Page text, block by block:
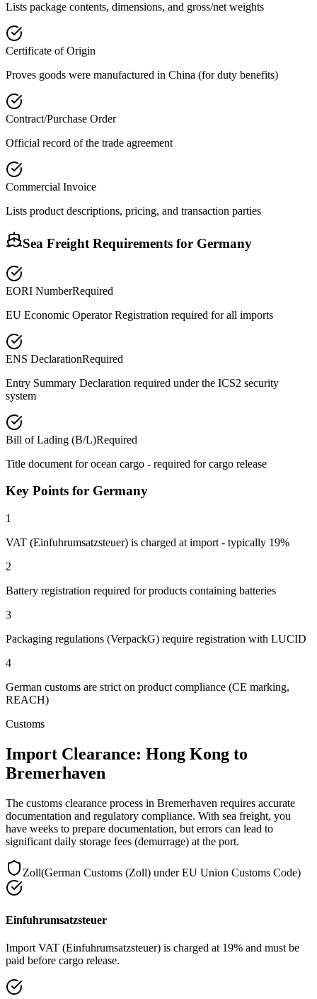
Lists package contents, dimensions, and gross/net weights
Certificate of Origin
Proves goods were manufactured in China (for duty benefits)
Contract/Purchase Order
Official record of the trade agreement
Commercial Invoice
Lists product descriptions, pricing, and transaction parties
Sea Freight Requirements for Germany
EORI NumberRequired
EU Economic Operator Registration required for all imports
ENS DeclarationRequired
Entry Summary Declaration required under the ICS2 security
system
Bill of Lading (B/L)Required
Title document for ocean cargo - required for cargo release
Key Points for Germany
1
VAT (Einfuhrumsatzsteuer) is charged at import - typically 19%
2
Battery registration required for products containing batteries
3
Packaging regulations (VerpackG) require registration with LUCID
4
German customs are strict on product compliance (CE marking,
REACH)
Customs
Import Clearance: Hong Kong to
Bremerhaven
The customs clearance process in Bremerhaven requires accurate
documentation and regulatory compliance. With sea freight, you
have weeks to prepare documentation, but errors can lead to
significant daily storage fees (demurrage) at the port.
Zoll(German Customs (Zoll) under EU Union Customs Code)
Einfuhrumsatzsteuer
Import VAT (Einfuhrumsatzsteuer) is charged at 19% and must be
paid before cargo release.